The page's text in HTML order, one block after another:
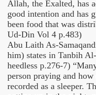
Allah, the Exalted, has
good intention and has
been food that was
Ud-Din Vol 4 p.483)
Abu Laith As-
him) states in Tanbih
heedless p.276-7)
person praying and
recorded as a sleeper.